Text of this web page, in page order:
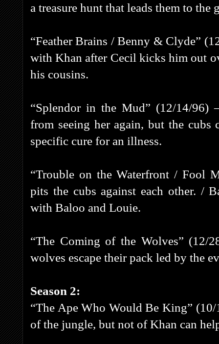
a treasure hunt that leads them to
“Feather Brains / Benny & Clyde”
with Khan after Cecil kicks him out
his cousins.
“Splendor in the Mud” (12/14/96)
from seeing her again, but the cubs
specific cure for an illness.
“Trouble on the Waterfront / Fool
pits the cubs against each other. /
with Baloo and Louie.
“The Coming of the Wolves” (12/
wolves escape their pack led by the
Season 2:
“The Ape Who Would Be King”
of the jungle, but not of Khan can